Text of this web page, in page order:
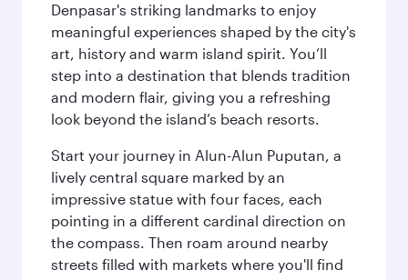
Denpasar's striking landmarks to enjoy
meaningful experiences shaped by the city's
art, history and warm island spirit. You’ll
step into a destination that blends tradition
and modern flair, giving you a refreshing
look beyond the island’s beach resorts.
Start your journey in Alun-Alun Puputan, a
lively central square marked by an
impressive statue with four faces, each
pointing in a different cardinal direction on
the compass. Then roam around nearby
streets filled with markets where you'll find